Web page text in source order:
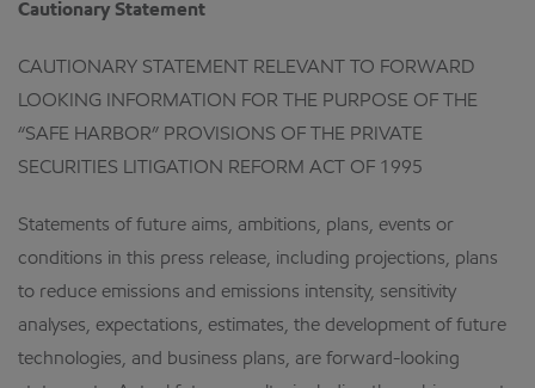
Cautionary Statement
CAUTIONARY STATEMENT RELEVANT TO FORWARD
LOOKING INFORMATION FOR THE PURPOSE OF THE
“SAFE HARBOR” PROVISIONS OF THE PRIVATE
SECURITIES LITIGATION REFORM ACT OF 1995
Statements of future aims, ambitions, plans, events or
conditions in this press release, including projections, plans
to reduce emissions and emissions intensity, sensitivity
analyses, expectations, estimates, the development of future
technologies, and business plans, are forward-looking